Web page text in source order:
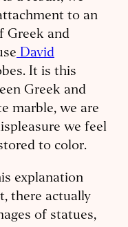
to an
Greek and
David
It is this
Greek and
marble, we are
we feel
to color.
expla­nation
there actually
of statues,